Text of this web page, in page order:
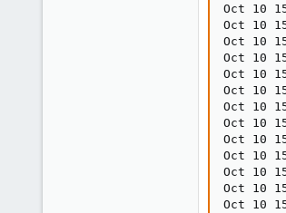
Oct 10
Oct 10
Oct 10
Oct 10
Oct 10
Oct 10
Oct 10
Oct 10
Oct 10
Oct 10
Oct 10
Oct 10
Oct 10